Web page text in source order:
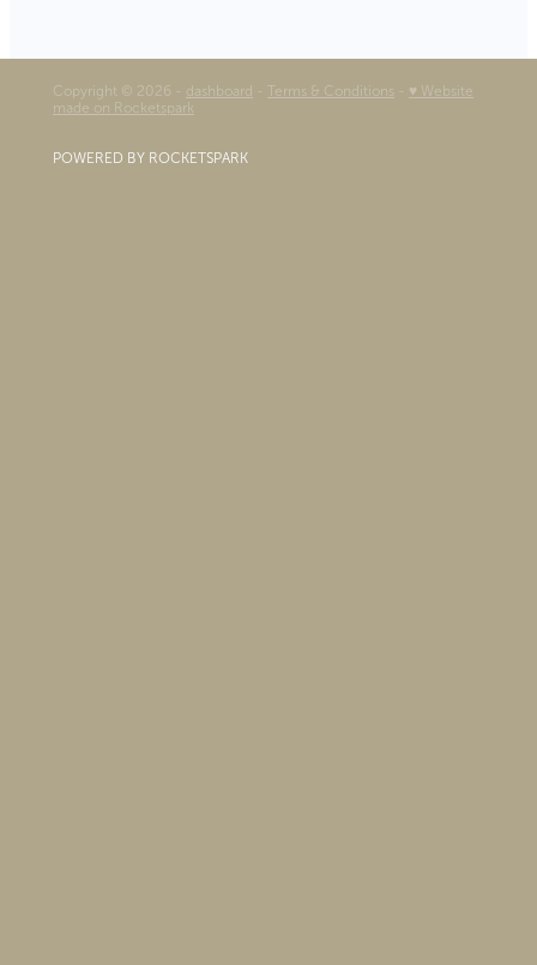
Copyright © 2026 - dashboard - Terms & Conditions - ♥ Website
made on Rocketspark
POWERED BY ROCKETSPARK